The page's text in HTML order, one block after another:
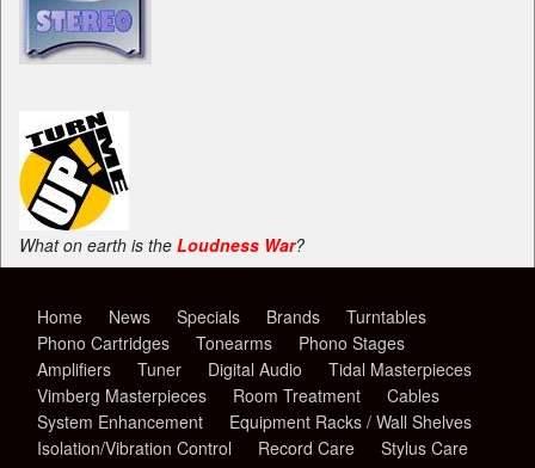
What on earth is the Loudness War?
Home News Specials Brands
Turntables
Phono Cartridges
Tonearms
Phono Stages
Amplifiers
Tuner Digital Audio
Tidal Masterpieces
Vimberg Masterpieces
Room Treatment
Cables
System Enhancement
Equipment Racks / Wall Shelves
Isolation/Vibration Control
Record Care
Stylus Care